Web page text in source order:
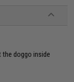
doggo inside